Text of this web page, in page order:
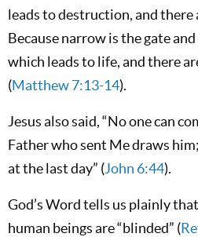
leads to destruction, and there
Because narrow is the gate
which leads to life, and there
(Matthew 7:13-14).
Jesus also said, “No one can
Father who sent Me draws
at the last day” (John 6:44).
God’s Word tells us plainly
human beings are “blinded” (